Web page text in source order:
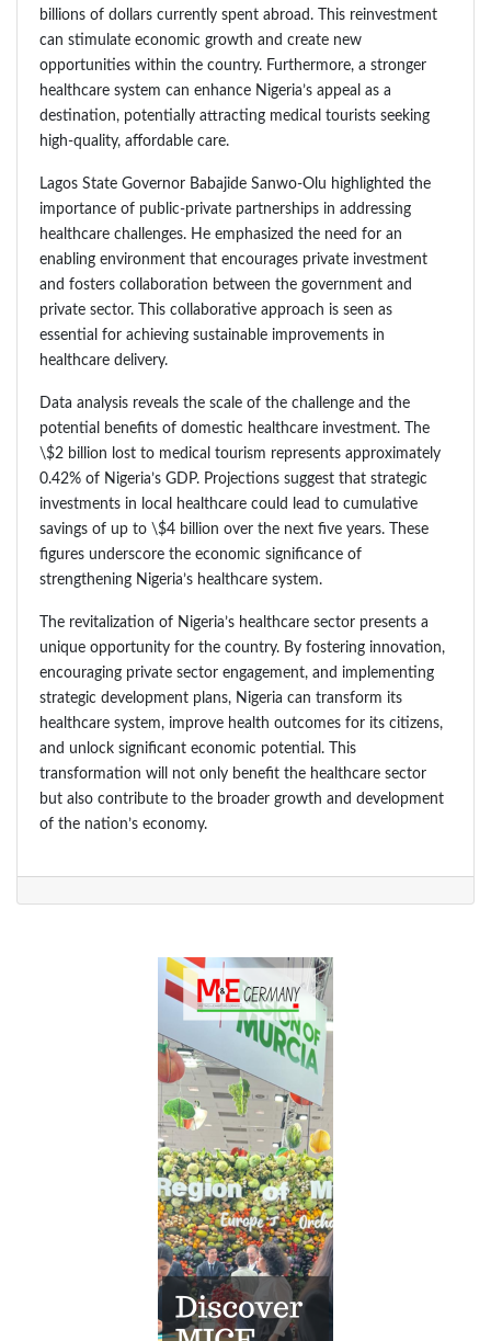
billions of dollars currently spent abroad. This reinvestment
can stimulate economic growth and create new
opportunities within the country. Furthermore, a stronger
healthcare system can enhance Nigeria’s appeal as a
destination, potentially attracting medical tourists seeking
high-quality, affordable care.
Lagos State Governor Babajide Sanwo-Olu highlighted the
importance of public-private partnerships in addressing
healthcare challenges. He emphasized the need for an
enabling environment that encourages private investment
and fosters collaboration between the government and
private sector. This collaborative approach is seen as
essential for achieving sustainable improvements in
healthcare delivery.
Data analysis reveals the scale of the challenge and the
potential benefits of domestic healthcare investment. The
\$2 billion lost to medical tourism represents approximately
0.42% of Nigeria’s GDP. Projections suggest that strategic
investments in local healthcare could lead to cumulative
savings of up to \$4 billion over the next five years. These
figures underscore the economic significance of
strengthening Nigeria’s healthcare system.
The revitalization of Nigeria’s healthcare sector presents a
unique opportunity for the country. By fostering innovation,
encouraging private sector engagement, and implementing
strategic development plans, Nigeria can transform its
healthcare system, improve health outcomes for its citizens,
and unlock significant economic potential. This
transformation will not only benefit the healthcare sector
but also contribute to the broader growth and development
of the nation’s economy.